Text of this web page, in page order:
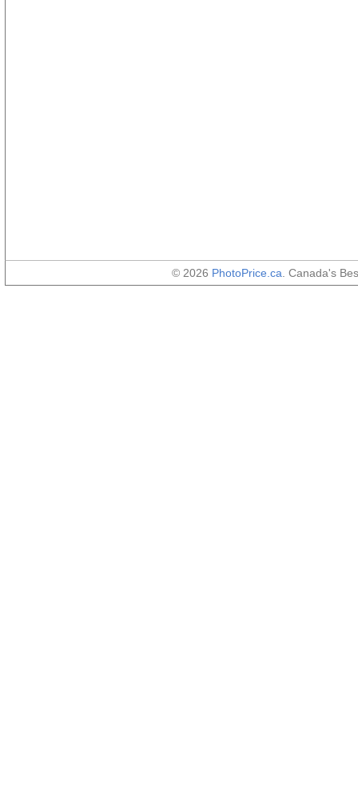
© 2026 PhotoPrice.ca . Canada's